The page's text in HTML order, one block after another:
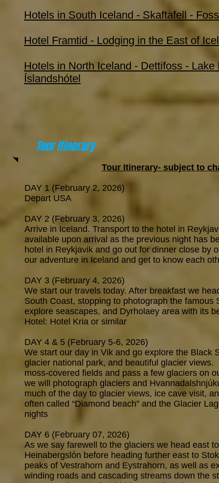
Hotels in South Iceland - Skaftafell -
Hotel Framtid - Lodging in the East of
Hotels in North Iceland - Dettifoss -
Íslandshótel
Tour Itinerary
Tour Itinerary- subject to
DAY 1 (February 2, 2026)
Depart USA
DAY 2 (February 3, 2026)
Arrive in Iceland. Transport to the hotel in
available upon arrival as the previous night has
hotel in Reykjavik and go out for dinner close by
our adventure in Iceland and get to know each
DAY 3 (February 4, 2026)
We start our travels today. After breakfast we
South Coast, stopping to photograph the
explore seascapes, and Dyrholaey area with its
Hotel: Hotel Kria or similar
DAY 4 & 5 (February 5-6, 2026)
We start our day in Vik and go explore the Black
glacier national park, and beautiful glacier
moss-covered fields and pass a few glaciers on
we will photograph glaciers and
much of the day to glacier views, ice cave visit,
often called “Diamond beach” and the Glacier
nights
DAY 6 (February 07, 2026)
As we say farewell to the glaciers we head east
Heinabergslón before heading further east to
peaks of Vestrahorn and Eystrahorn, as well as
winding roads and cascading streams down the